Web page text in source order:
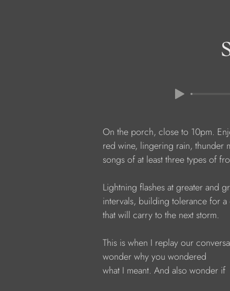
On the porch, close to 10pm.
red wine, lingering rain, thunder
songs of at least three types of
Lightning flashes at greater and
intervals, building tolerance for a
that will carry to the next storm.
This is when I replay our
wonder why you wondered
what I meant. And also wonder if